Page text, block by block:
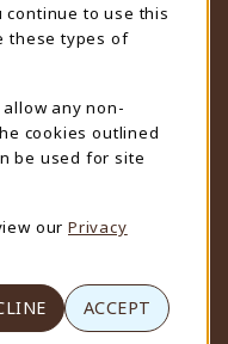
to use this
these types of
allow any non-
cookies outlined
be used for site
our Privacy
ACCEPT